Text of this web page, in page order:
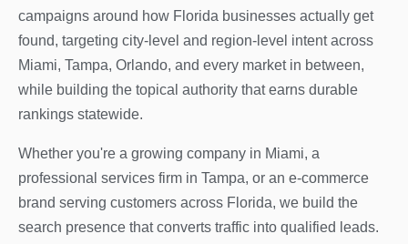
campaigns around how Florida businesses actually get
found, targeting city-level and region-level intent across
Miami, Tampa, Orlando, and every market in between,
while building the topical authority that earns durable
rankings statewide.
Whether you're a growing company in Miami, a
professional services firm in Tampa, or an e-commerce
brand serving customers across Florida, we build the
search presence that converts traffic into qualified leads.